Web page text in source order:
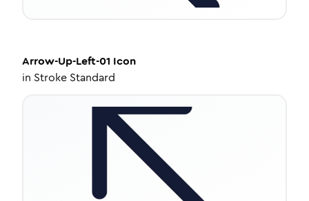
Arrow-Up-Left-01 Icon
in Stroke Standard